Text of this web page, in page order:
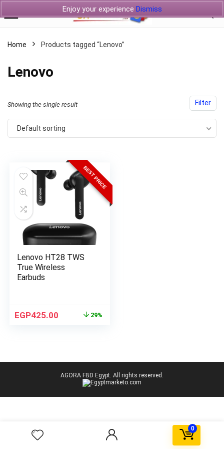
Enjoy your experience Dismiss
0
Home Products tagged “Lenovo”
Lenovo
Filter
Showing the single result
Default sorting
BEST PRICE
Lenovo HT28 TWS
True Wireless
Earbuds
EGP425.00 29%
AGORA FBD Egypt. All rights reserved.